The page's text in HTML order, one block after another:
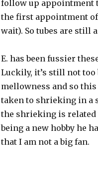
follow up appointment
the first appointment of
wait). So tubes are still
E. has been fussier
Luckily, it’s still not too
mellowness and so
taken to shrieking in a
the shrieking is
being a new hobby he
that I am not a big fan.